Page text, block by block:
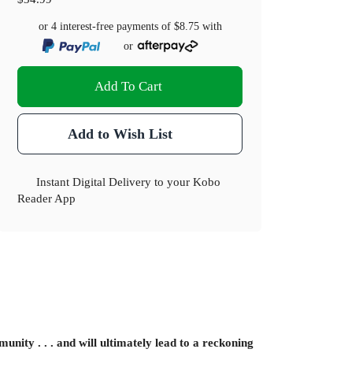
or 4 interest-free payments of $8.75with
or
Add To Cart
Add to Wish List
Instant Digital Delivery to your Kobo
Reader App
. . . and will ultimately lead to a reckoning